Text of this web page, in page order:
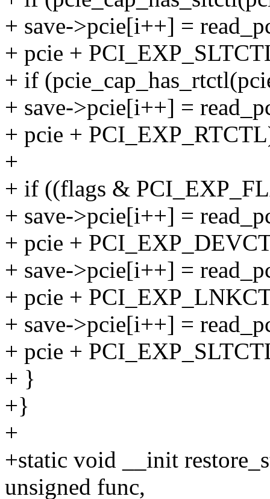
+ save->pcie[i++] =
+ pcie +
+ if
+ save->pcie[i++] =
+ pcie +
+
+ if ((flags &
+ save->pcie[i++] =
+ pcie +
+ save->pcie[i++] =
+ pcie +
+ save->pcie[i++] =
+ pcie +
+ }
+}
+
+static void __init
unsigned func,